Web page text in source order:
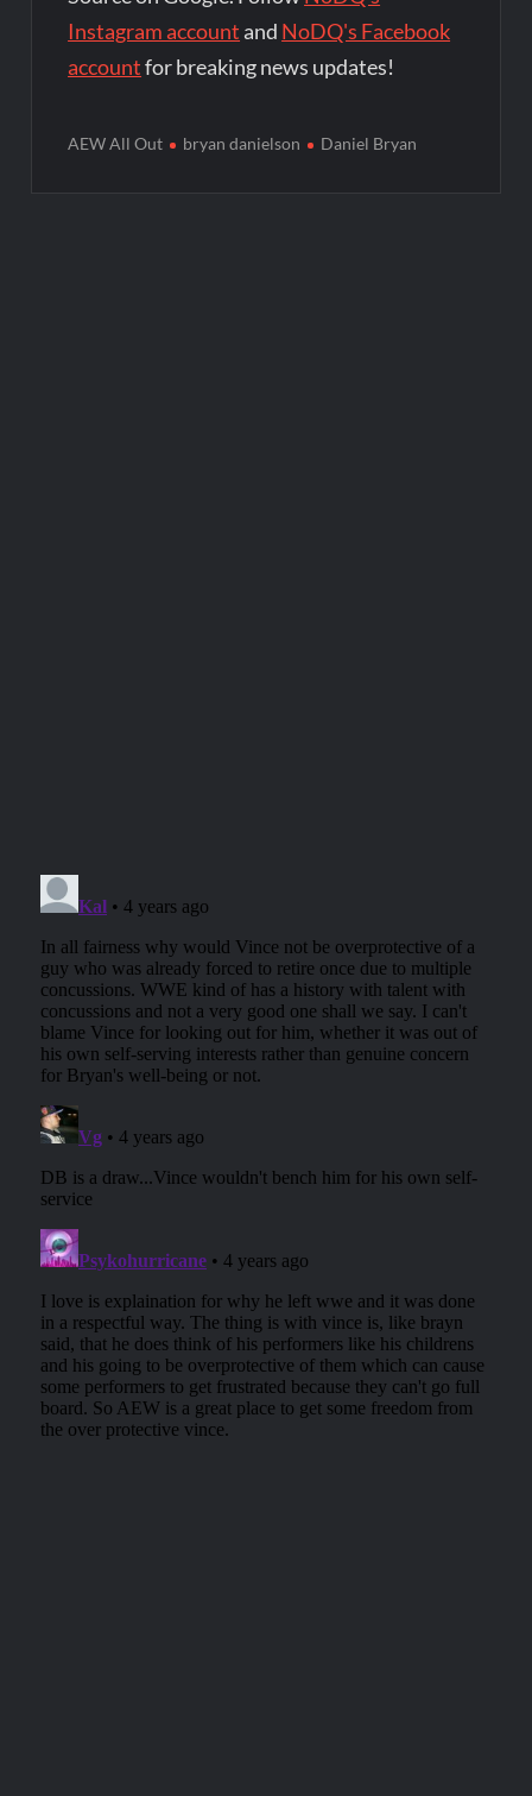
Instagram account and NoDQ's Facebook
accountfor breaking news updates!
AEW All Out bryan danielson Daniel Bryan